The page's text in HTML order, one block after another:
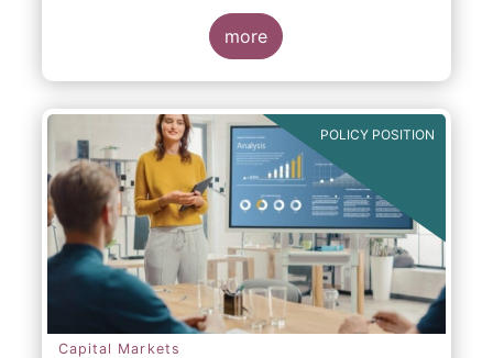
more
POLICY POSITION
Capital Markets